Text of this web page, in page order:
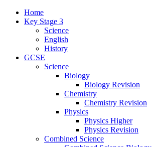
Home
Key Stage 3
Science
English
History
GCSE
Science
Biology
Biology Revision
Chemistry
Chemistry Revision
Physics
Physics Higher
Physics Revision
Combined Science